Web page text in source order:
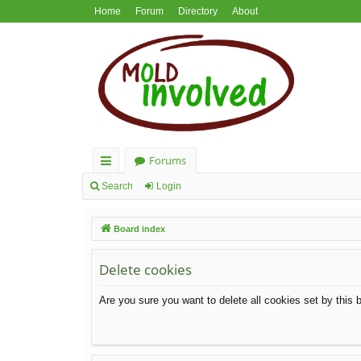
Home Forum Directory About
ui
lin
Forums
Search Login
Board index
Delete cookies
Are you sure you want to delete all cookies set by this